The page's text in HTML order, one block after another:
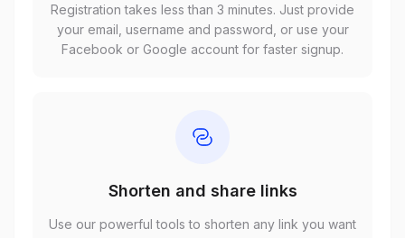
Registration takes less than 3 minutes. Just provide
your email, username and password, or use your
Facebook or Google account for faster signup.
Shorten and share links
Use our powerful tools to shorten any link you want